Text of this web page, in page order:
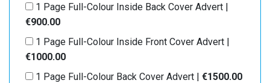
1 Page Full-Colour Inside Back Cover Advert |
€900.00
1 Page Full-Colour Inside Front Cover Advert |
€1000.00
1 Page Full-Colour Back Cover Advert | €1500.00